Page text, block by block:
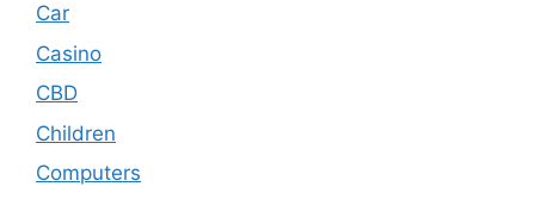
Car
Casino
CBD
Children
Computers